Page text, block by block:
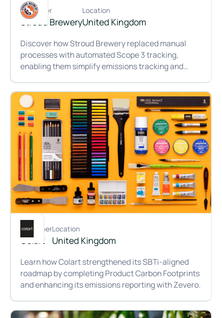
Customer
Stroud Brewery
Location
United Kingdom
Discover how Stroud Brewery replaced manual
processes with automated Scope 3 tracking,
enabling them simplify emissions tracking and
Customer
Colart
Location
United Kingdom
Learn how Colart strengthened its SBTi-aligned
roadmap by completing Product Carbon Footprints
and enhancing its emissions reporting with Zevero.